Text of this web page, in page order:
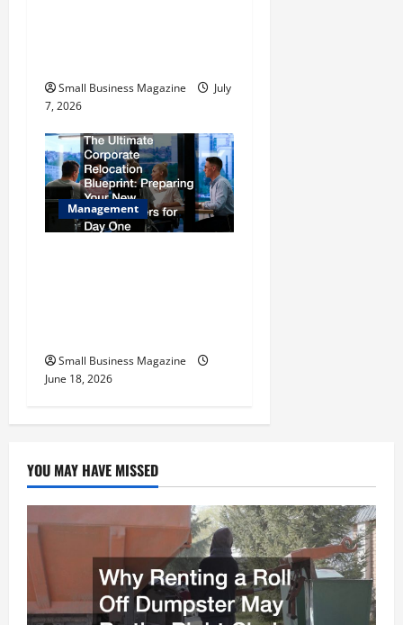
Small Business Magazine
July
7, 2026
Management
Small Business Magazine
June 18, 2026
YOU MAY HAVE MISSED